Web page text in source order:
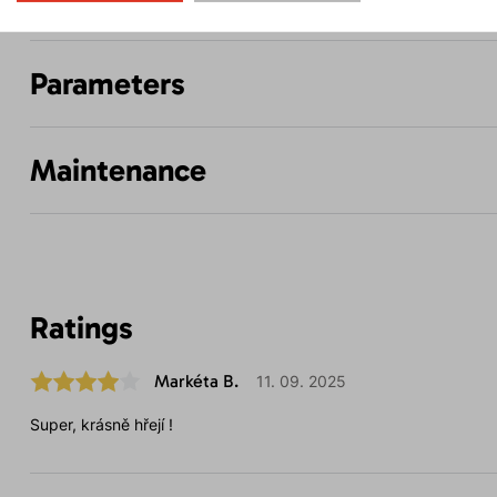
Parameters
Maintenance
Ratings
Markéta B. 11. 09. 2025
Super, krásně hřejí !